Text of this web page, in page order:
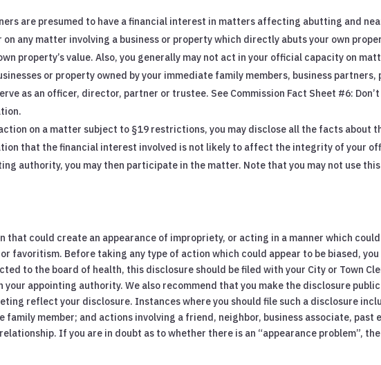
are presumed to have a financial interest in matters affecting abutting and
any matter involving a business or property which directly abuts your own
property’s value. Also, you generally may not act in your official capacity on
or property owned by your immediate family members, business partners,
as an officer, director, partner or trustee. See Commission Fact Sheet #6:
on a matter subject to §19 restrictions, you may disclose all the facts about
that the financial interest involved is not likely to affect the integrity of your
authority, you may then participate in the matter. Note that you may not use
could create an appearance of impropriety, or acting in a manner which
favoritism. Before taking any type of action which could appear to be biased,
to the board of health, this disclosure should be filed with your City or Town
appointing authority. We also recommend that you make the disclosure
reflect your disclosure. Instances where you should file such a disclosure
member; and actions involving a friend, neighbor, business associate, past
If you are in doubt as to whether there is an “appearance problem”,